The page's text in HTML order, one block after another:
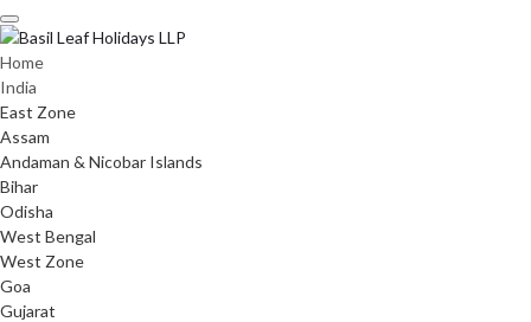
Skip
to
content
Home
India
East Zone
Assam
Andaman & Nicobar Islands
Bihar
Odisha
West Bengal
West Zone
Goa
Gujarat